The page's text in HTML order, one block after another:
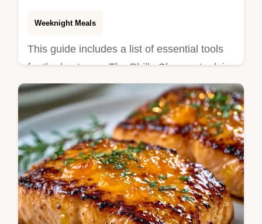
Weeknight Meals
This guide includes a list of essential tools
for the best sear. The Philly Cheesesteak is
a hearty, flavor-packed meal for outdoor
cooking fans.